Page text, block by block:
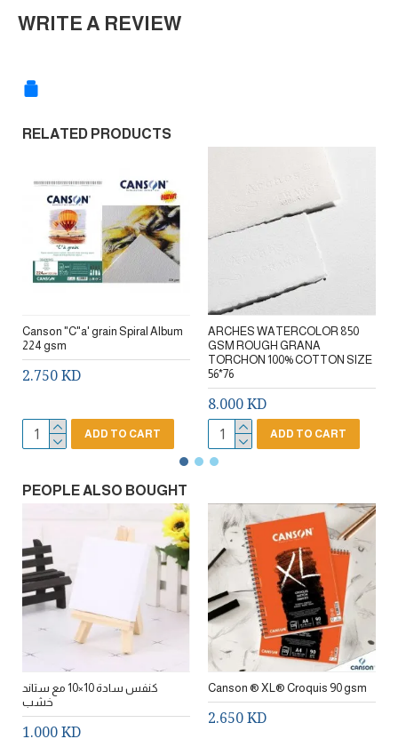
WRITE A REVIEW
RELATED PRODUCTS
Canson "C"a' grain Spiral Album
224 gsm
2.750 KD
ADD TO CART
ARCHES WATERCOLOR 850
GSM ROUGH GRANA
TORCHON 100% COTTON SIZE
56*76
8.000 KD
ADD TO CART
PEOPLE ALSO BOUGHT
كنفس سادة 10×10 مع ستاند
خشب
1.000 KD
Canson ® XL® Croquis 90 gsm
2.650 KD